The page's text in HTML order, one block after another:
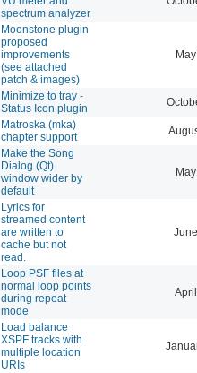
spectrum analyzer
Moonstone plugin
proposed
improvements
(see attached
patch & images)
Minimize to tray -
Status Icon plugin
Matroska (mka)
chapter support
Make the Song
Dialog (Qt)
window wider by
default
Lyrics for
streamed content
are written to
cache but not
read.
Loop PSF files at
normal loop points
during repeat
mode
Load balance
XSPF tracks with
multiple location
URIs